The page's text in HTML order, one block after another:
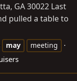
GA 30022 Last
pulled a table to
may meeting